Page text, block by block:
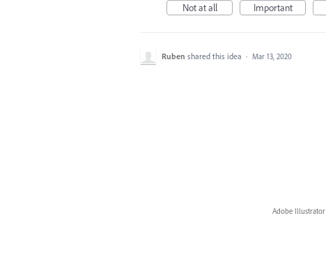
Not at all
Important
Ruben shared this idea · Mar 13, 2020
Adobe Illustrator